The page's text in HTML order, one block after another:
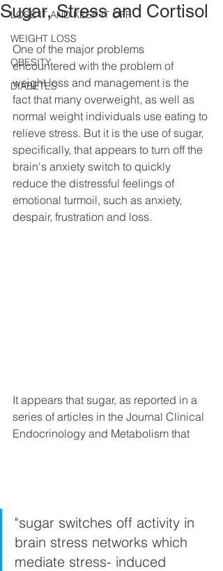
LOSE IT AND KEEP IT OFF
WEIGHT LOSS
OBESITY
DIABETES
Sugar, Stress and Cortisol
One of the major problems
encountered with the problem of
weight loss and management is the
fact that many overweight, as well as
normal weight individuals use eating to
relieve stress. But it is the use of sugar,
specifically, that appears to turn off the
brain's anxiety switch to quickly
reduce the distressful feelings of
emotional turmoil, such as anxiety,
despair, frustration and loss.
It appears that sugar, as reported in a
series of articles in the Journal Clinical
Endocrinology and Metabolism that
"sugar switches off activity in
brain stress networks which
mediate stress- induced